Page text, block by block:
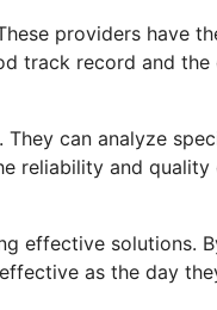
providers have
track record and
can analyze
and
effective solutions.
as the day